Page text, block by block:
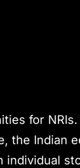
for
the Indian
individual